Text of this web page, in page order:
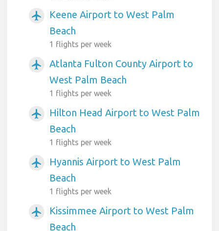
airplanemode_active
Keene Airport to West Palm
Beach
1 flights per week
airplanemode_active
Atlanta Fulton County Airport to
West Palm Beach
1 flights per week
airplanemode_active
Hilton Head Airport to West Palm
Beach
1 flights per week
airplanemode_active
Hyannis Airport to West Palm
Beach
1 flights per week
airplanemode_active
Kissimmee Airport to West Palm
Beach